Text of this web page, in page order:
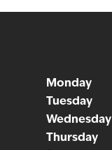
NEXT
Monday
Tuesday
Wednesday
Thursday